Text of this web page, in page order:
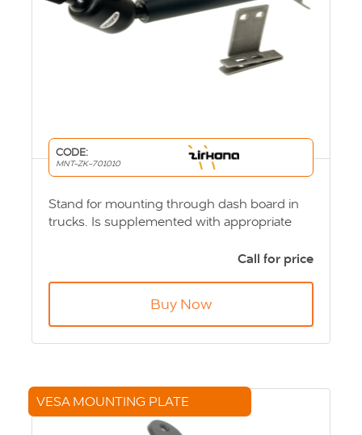
CODE:
MNT-ZK-701010
Stand for mounting through dash board in
trucks. Is supplemented with appropriate
Call for price
Buy Now
VESA MOUNTING PLATE